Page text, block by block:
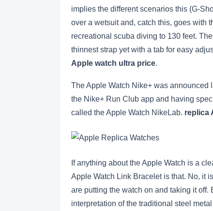
implies the different scenarios this (G-
over a wetsuit and, catch this, goes with
recreational scuba diving to 130 feet.
thinnest strap yet with a tab for easy
Apple watch ultra price.
The Apple Watch Nike+ was announced
the Nike+ Run Club app and having
called the Apple Watch NikeLab. replica
If anything about the Apple Watch is a
Apple Watch Link Bracelet is that. No, it
are putting the watch on and taking it
interpretation of the traditional steel